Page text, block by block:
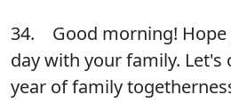
34. Good morning! Hope
day with your family. Let's
year of family